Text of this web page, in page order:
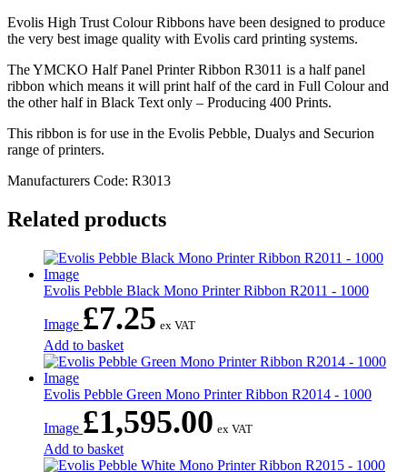
Evolis High Trust Colour Ribbons have been designed to produce
the very best image quality with Evolis card printing systems.
The YMCKO Half Panel Printer Ribbon R3011 is a half panel
ribbon which means it will print half of the card in Full Colour and
the other half in Black Text only – Producing 400 Prints.
This ribbon is for use in the Evolis Pebble, Dualys and Securion
range of printers.
Manufacturers Code: R3013
Related products
Evolis Pebble Black Mono Printer Ribbon R2011 - 1000
Image £7.25 ex VAT
Add to basket
Evolis Pebble Green Mono Printer Ribbon R2014 - 1000
Image £1,595.00 ex VAT
Add to basket